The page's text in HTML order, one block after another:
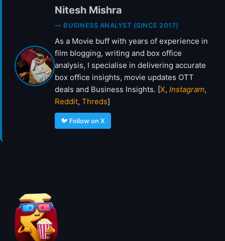
T
R
A
I
Nitesh Mishra
— BUSINESS ANALYST (SINCE 2017)
As a Movie buff with years of experience in
film blogging, writing and box office
analysis, I specialise in delivering accurate
box office insights, movie updates OTT
deals and Business Insights. [X, Instagram,
Reddit, Threds]
🐦 Follow on X